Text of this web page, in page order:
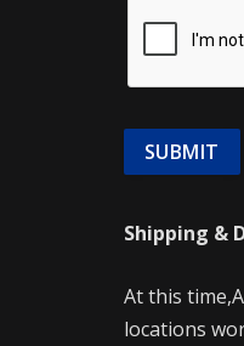
Shipping &
At this
locations